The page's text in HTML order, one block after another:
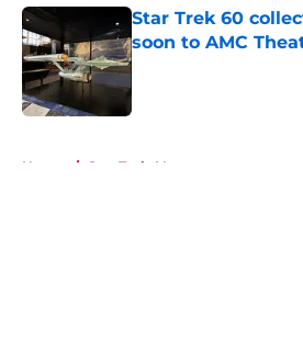
Star Trek 60
soon to AMC
Published by on Invalid
Home / Star Trek: Voyager